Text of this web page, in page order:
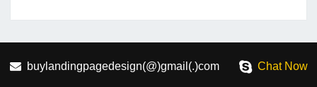
buylandingpagedesign(@)gmail(.)com Chat Now